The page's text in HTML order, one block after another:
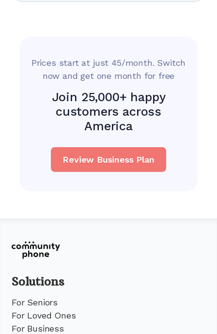
Prices start at just 45/month. Switch
now and get one month for free
Join 25,000+ happy
customers across
America
Review Business Plan
Solutions
For Seniors
For Loved Ones
For Business